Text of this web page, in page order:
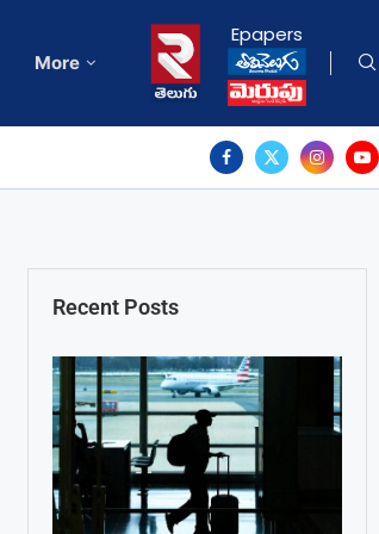
More
Epapers
Recent Posts